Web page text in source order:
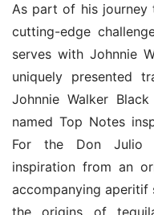
As part of his journey
cutting-edge
serves with Johnnie
uniquely presented
Johnnie Walker
named Top Notes
For the Don Julio
inspiration from an
accompanying